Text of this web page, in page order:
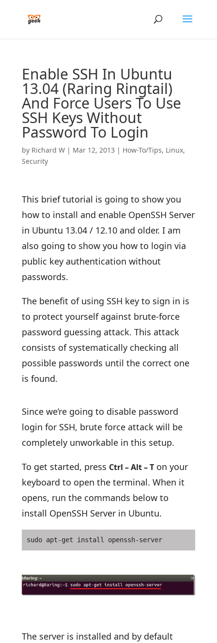
Enable SSH In Ubuntu
13.04 (Raring Ringtail)
And Force Users To Use
SSH Keys Without
Password To Login
by Richard W| Mar 12, 2013 | How-To/Tips, Linux,
Security
This brief tutorial is going to show you
how to install and enable OpenSSH Server
in Ubuntu 13.04 / 12.10 and older. I am
also going to show you how to login via
public key authentication without
passwords.
The benefit of using SSH key to sign in is
to protect yourself against brute-force
password guessing attack. This attack
consists of systematically checking all
possible passwords until the correct one
is found.
Since we’re going to disable password
login for SSH, brute force attack will be
completely unworkable in this setup.
To get started, press Ctrl – Alt – Ton your
keyboard to open the terminal. When it
opens, run the commands below to
install OpenSSH Server in Ubuntu.
sudo apt-get install openssh-server
The server is installed and by default